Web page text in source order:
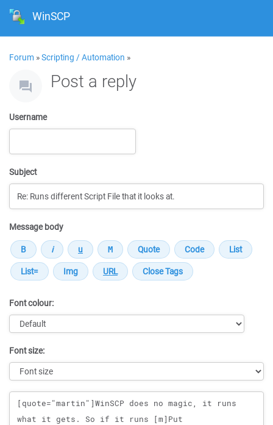
WinSCP
Forum »Scripting / Automation »
Post a reply
Username
Subject
Message body
Font colour:
Font size:
Message